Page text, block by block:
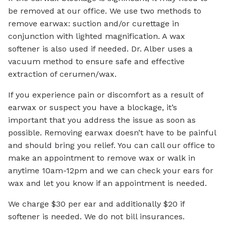
be removed at our office. We use two methods to
remove earwax: suction and/or curettage in
conjunction with lighted magnification. A wax
softener is also used if needed. Dr. Alber uses a
vacuum method to ensure safe and effective
extraction of cerumen/wax.
If you experience pain or discomfort as a result of
earwax or suspect you have a blockage, it’s
important that you address the issue as soon as
possible. Removing earwax doesn’t have to be painful
and should bring you relief. You can call our office to
make an appointment to remove wax or walk in
anytime 10am-12pm and we can check your ears for
wax and let you know if an appointment is needed.
We charge $30 per ear and additionally $20 if
softener is needed. We do not bill insurances.